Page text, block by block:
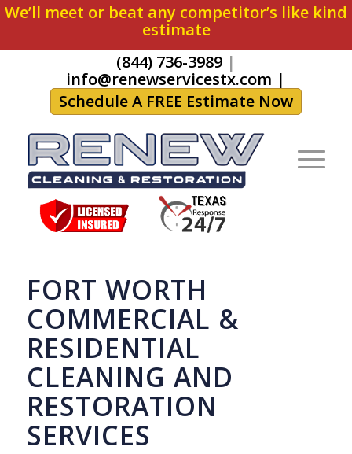
We’ll meet or beat any competitor’s like kind
estimate
(844) 736-3989 |
info@renewservicestx.com |
Schedule A FREE Estimate Now
FORT WORTH
COMMERCIAL &
RESIDENTIAL
CLEANING AND
RESTORATION
SERVICES